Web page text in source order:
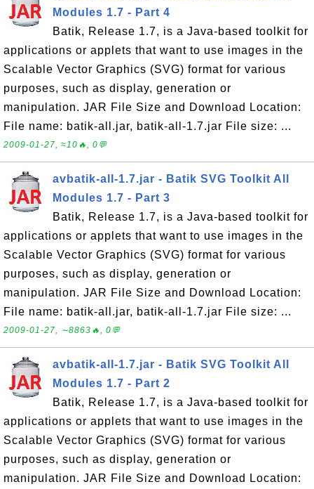
Modules 1.7 - Part 4
Batik, Release 1.7, is a Java-based toolkit for
applications or applets that want to use images in the
Scalable Vector Graphics (SVG) format for various
purposes, such as display, generation or
manipulation. JAR File Size and Download Location:
File name: batik-all.jar, batik-all-1.7.jar File size: ...
2009-01-27, ≈10🔥, 0💬
avbatik-all-1.7.jar - Batik SVG Toolkit All
Modules 1.7 - Part 3
Batik, Release 1.7, is a Java-based toolkit for
applications or applets that want to use images in the
Scalable Vector Graphics (SVG) format for various
purposes, such as display, generation or
manipulation. JAR File Size and Download Location:
File name: batik-all.jar, batik-all-1.7.jar File size: ...
2009-01-27, ∼8863🔥, 0💬
avbatik-all-1.7.jar - Batik SVG Toolkit All
Modules 1.7 - Part 2
Batik, Release 1.7, is a Java-based toolkit for
applications or applets that want to use images in the
Scalable Vector Graphics (SVG) format for various
purposes, such as display, generation or
manipulation. JAR File Size and Download Location: